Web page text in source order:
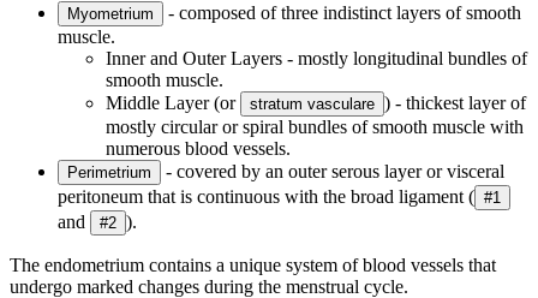
Myometrium
- composed of three indistinct layers of smooth
muscle.
Inner and Outer Layers - mostly longitudinal bundles of
smooth muscle.
Middle Layer (or
stratum vasculare ) - thickest layer of
mostly circular or spiral bundles of smooth muscle with
numerous blood vessels.
Perimetrium
- covered by an outer serous layer or visceral
peritoneum that is continuous with the broad ligament ( #1
and #2 ).
The endometrium contains a unique system of blood vessels that
undergo marked changes during the menstrual cycle.